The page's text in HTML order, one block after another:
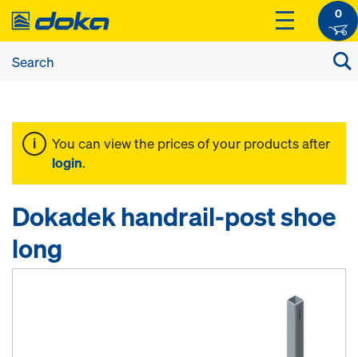
0
You can view the prices of your products after
login.
Dokadek handrail-post shoe
long